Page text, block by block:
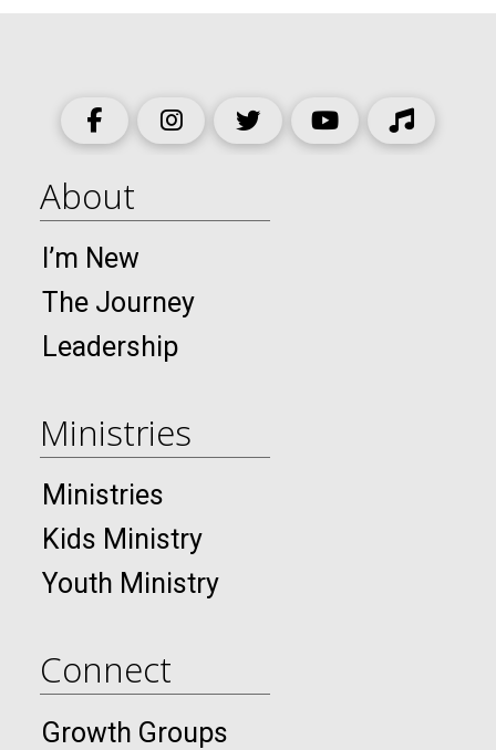
About
I’m New
The Journey
Leadership
Ministries
Ministries
Kids Ministry
Youth Ministry
Connect
Growth Groups